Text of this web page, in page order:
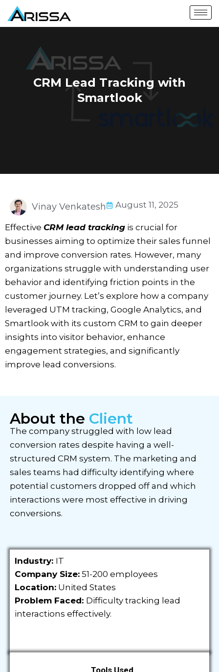
CRM Lead Tracking with
Smartlook
Vinay Venkatesh August 11, 2025
Effective CRM lead tracking is crucial for
businesses aiming to optimize their sales funnel
and improve conversion rates. However, many
organizations struggle with understanding user
behavior and identifying friction points in the
customer journey. Let’s explore how a company
leveraged UTM tracking, Google Analytics, and
Smartlook with its custom CRM to gain deeper
insights into visitor behavior, enhance
engagement strategies, and significantly
improve lead conversions.
About the Client
The company struggled with low lead
conversion rates despite having a well-
structured CRM system. The marketing and
sales teams had difficulty identifying where
potential customers dropped off and which
interactions were most effective in driving
conversions.
Industry: IT
Company Size: 51-200 employees
Location: United States
Problem Faced: Difficulty tracking lead
interactions effectively.